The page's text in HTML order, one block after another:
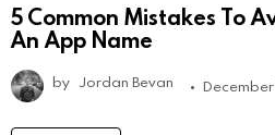
5 Common Mistakes To
An App Name
by Jordan Bevan December